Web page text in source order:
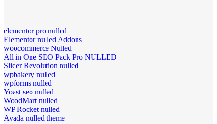
elementor pro nulled
Elementor nulled Addons
woocommerce Nulled
All in One SEO Pack Pro NULLED
Slider Revolution nulled
wpbakery nulled
wpforms nulled
Yoast seo nulled
WoodMart nulled
WP Rocket nulled
Avada nulled theme